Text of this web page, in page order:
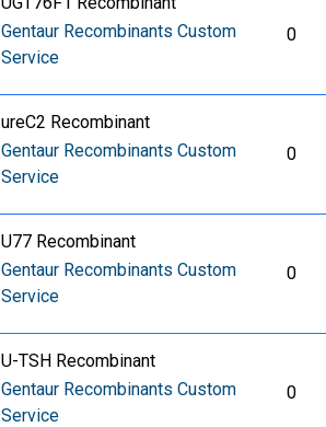
Gentaur Recombinants Custom
Service
0
ureC2 Recombinant
Gentaur Recombinants Custom
Service
0
U77 Recombinant
Gentaur Recombinants Custom
Service
0
U-TSH Recombinant
Gentaur Recombinants Custom
Service
0